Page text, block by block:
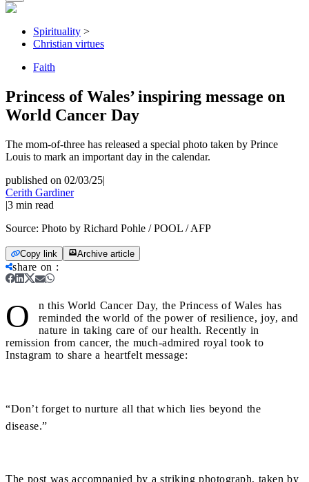
Spirituality >
Christian virtues
Faith
Princess of Wales’ inspiring message on
World Cancer Day
The mom-of-three has released a special photo taken by Prince
Louis to mark an important day in the calendar.
published on 02/03/25|
Cerith Gardiner
|3 min read
Source: Photo by Richard Pohle / POOL / AFP
Copy link Archive article
share on :
O
n this World Cancer Day, the Princess of Wales has
reminded the world of the power of resilience, joy, and
nature in taking care of our health. Recently in
remission from cancer, the much-admired royal took to
Instagram to share a heartfelt message:
“Don’t forget to nurture all that which lies beyond the
disease.”
The post was accompanied by a striking photograph, taken by